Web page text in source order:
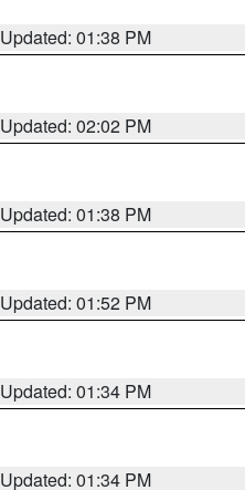
Updated: 01:38 PM
Updated: 02:02 PM
Updated: 01:38 PM
Updated: 01:52 PM
Updated: 01:34 PM
Updated: 01:34 PM